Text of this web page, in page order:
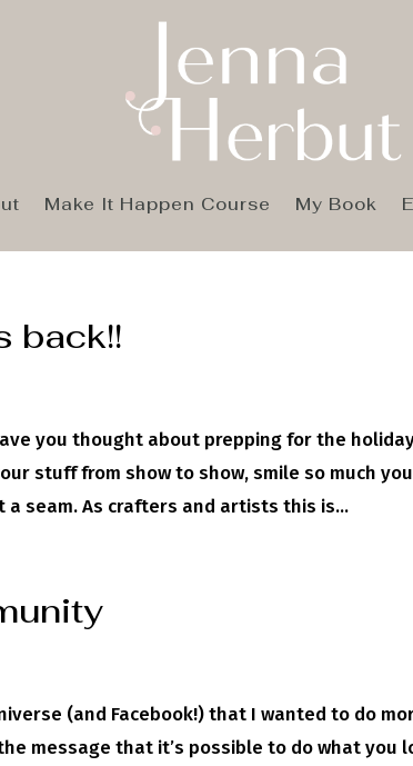
Make It Happen Course My Book
back!!
you thought about prepping for the
stuff from show to show, smile so much
a seam. As crafters and artists this is...
(and Facebook!) that I wanted to do
message that it’s possible to do what you